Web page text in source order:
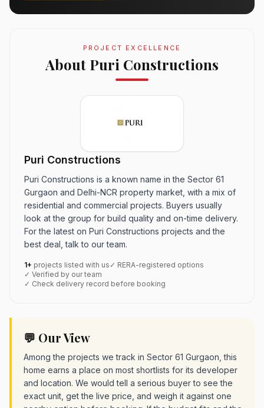
PROJECT EXCELLENCE
About Puri Constructions
Puri Constructions
Puri Constructions is a known name in the Sector 61
Gurgaon and Delhi-NCR property market, with a mix of
residential and commercial projects. Buyers usually
look at the group for build quality and on-time delivery.
For the latest on Puri Constructions projects and the
best deal, talk to our team.
1+ projects listed with us ✓ RERA-registered options
✓ Verified by our team
✓ Check delivery record before booking
💬 Our View
Among the projects we track in Sector 61 Gurgaon, this
home earns a place on most shortlists for its developer
and location. We would tell a serious buyer to see the
exact unit, get the live price, and weigh it against one